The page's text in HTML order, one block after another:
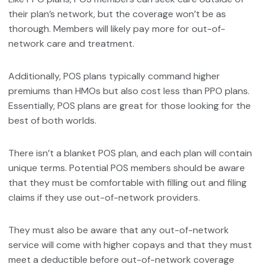
their plan’s network, but the coverage won’t be as
thorough. Members will likely pay more for out-of-
network care and treatment.
Additionally, POS plans typically command higher
premiums than HMOs but also cost less than PPO plans.
Essentially, POS plans are great for those looking for the
best of both worlds.
There isn’t a blanket POS plan, and each plan will contain
unique terms. Potential POS members should be aware
that they must be comfortable with filling out and filing
claims if they use out-of-network providers.
They must also be aware that any out-of-network
service will come with higher copays and that they must
meet a deductible before out-of-network coverage